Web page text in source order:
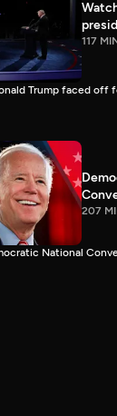
117
Trump faced
207
National